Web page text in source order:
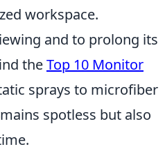
workspace.
and to prolong its
theTop 10 Monitor
sprays to microfiber
spotless but also